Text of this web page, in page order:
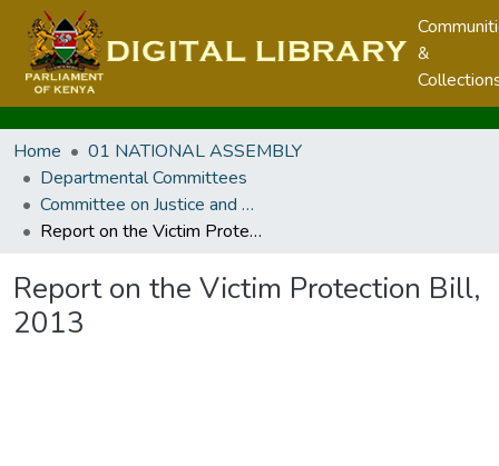
&
Home
01 NATIONAL ASSEMBLY
Departmental Committees
Committee on Justice and Legal Affairs
Report on the Victim Protection Bill, 2013
Report on the Victim Protection Bill,
2013